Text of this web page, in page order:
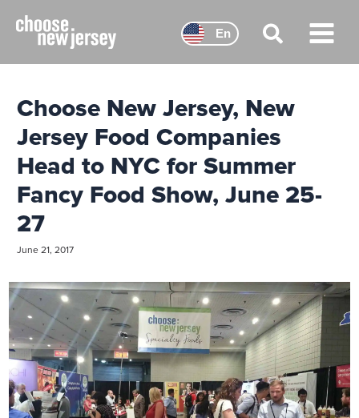
content
Main
Menu
Choose New Jersey, New
Jersey Food Companies
Head to NYC for Summer
Fancy Food Show, June 25-
27
June 21, 2017
En